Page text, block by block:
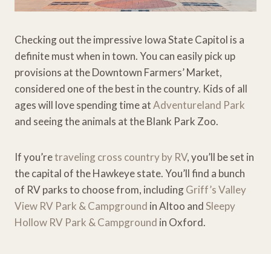
Checking out the impressive Iowa State Capitol is a
definite must when in town. You can easily pick up
provisions at the Downtown Farmers’ Market,
considered one of the best in the country. Kids of all
ages will love spending time atAdventureland Park
and seeing the animals at the Blank Park Zoo.
If you’retraveling cross country by RV, you’ll be set in
the capital of the Hawkeye state. You’ll find a bunch
of RV parks to choose from, includingGriff’s Valley
View RV Park & Campground in Altoo andSleepy
Hollow RV Park & Campground in Oxford.